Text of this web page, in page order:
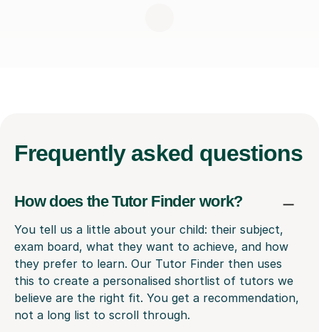
Frequently asked questions
How does the Tutor Finder work?
You tell us a little about your child: their subject,
exam board, what they want to achieve, and how
they prefer to learn. Our Tutor Finder then uses
this to create a personalised shortlist of tutors we
believe are the right fit. You get a recommendation,
not a long list to scroll through.